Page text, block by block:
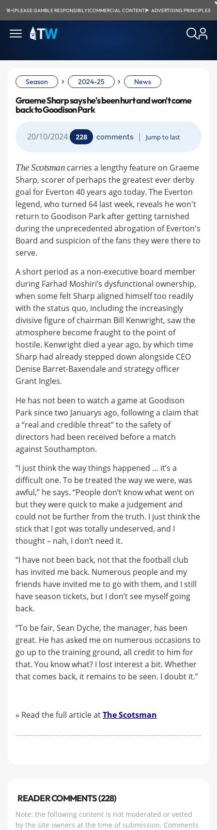
18+|PLEASE GAMBLE RESPONSIBILY|COMMERCIAL CONTENT| ADVERTISING PRINCIPLES
Season › 2024-25 › News
Graeme Sharp says he's been hurt and won't come
back to Goodison Park
20/10/2024 228 comments | Jump to last
The Scotsman carries a lengthy feature on Graeme
Sharp, scorer of perhaps the greatest ever derby
goal for Everton 40 years ago today. The Everton
legend, who turned 64 last week, reveals he won't
return to Goodison Park after getting tarnished
during the unprecedented abrogation of Everton's
Board and suspicion of the fans they were there to
serve.
A short period as a non-executive board member
during Farhad Moshiri’s dysfunctional ownership,
when some felt Sharp aligned himself too readily
with the status quo, including the increasingly
divisive figure of chairman Bill Kenwright, saw the
atmosphere become fraught to the point of
hostile. Kenwright died a year ago, by which time
Sharp had already stepped down alongside CEO
Denise Barret-Baxendale and strategy officer
Grant Ingles.
He has not been to watch a game at Goodison
Park since two Januarys ago, following a claim that
a “real and credible threat” to the safety of
directors had been received before a match
against Southampton.
“I just think the way things happened … it’s a
difficult one. To be treated the way we were, was
awful,” he says. “People don’t know what went on
but they were quick to make a judgement and
could not be further from the truth. I just think the
stick that I got was totally undeserved, and I
thought – nah, I don’t need it.
“I have not been back, not that the football club
has invited me back. Numerous people and my
friends have invited me to go with them, and I still
have season tickets, but I don’t see myself going
back.
“To be fair, Sean Dyche, the manager, has been
great. He has asked me on numerous occasions to
go up to the training ground, all credit to him for
that. You know what? I lost interest a bit. Whether
that comes back, it remains to be seen. I doubt it.”
» Read the full article atThe Scotsman
READER COMMENTS (228)
Note: the following content is not moderated or vetted
by the site owners at the time of submission. Comments